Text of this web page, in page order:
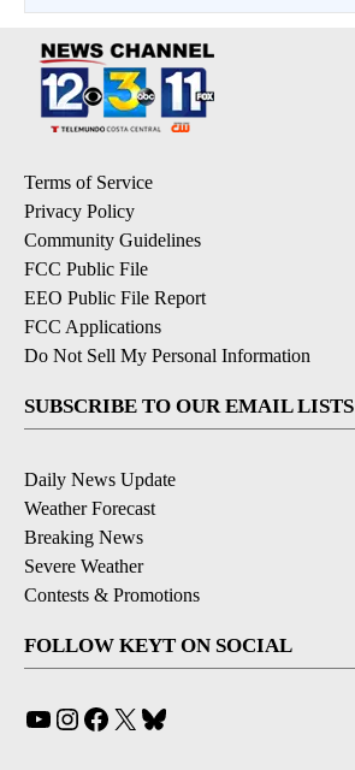
Terms of Service
Privacy Policy
Community Guidelines
FCC Public File
EEO Public File Report
FCC Applications
Do Not Sell My Personal Information
SUBSCRIBE TO OUR EMAIL LISTS
Daily News Update
Weather Forecast
Breaking News
Severe Weather
Contests & Promotions
FOLLOW KEYT ON SOCIAL
YouTube
Instagram
Facebook
X